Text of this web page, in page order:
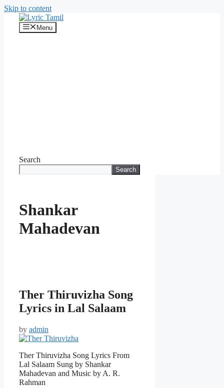
Skip to content
Menu
Search
Search
Shankar
Mahadevan
Ther Thiruvizha Song
Lyrics in Lal Salaam
by admin
Ther Thiruvizha Song Lyrics From
Lal Salaam Sung by Shankar
Mahadevan and Music by A. R.
Rahman